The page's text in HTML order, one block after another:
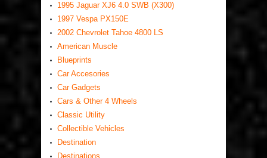
1995 Jaguar XJ6 4.0 SWB (X300)
1997 Vespa PX150E
2002 Chevrolet Tahoe 4800 LS
American Muscle
Blueprints
Car Accesories
Car Gadgets
Cars & Other 4 Wheels
Classic Utility
Collectible Vehicles
Destination
Destinations